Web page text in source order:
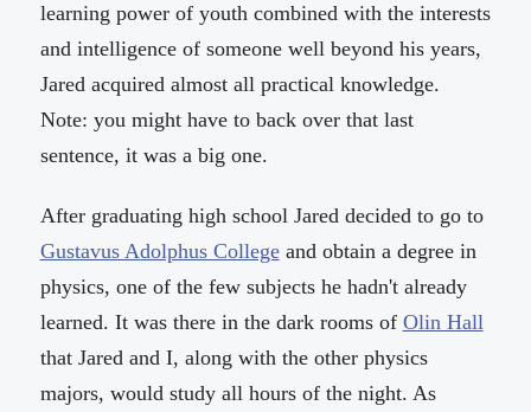
learning power of youth combined with the interests
and intelligence of someone well beyond his years,
Jared acquired almost all practical knowledge.
Note: you might have to back over that last
sentence, it was a big one.
After graduating high school Jared decided to go to
Gustavus Adolphus Collegeand obtain a degree in
physics, one of the few subjects he hadn't already
learned. It was there in the dark rooms of Olin Hall
that Jared and I, along with the other physics
majors, would study all hours of the night. As